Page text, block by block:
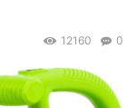
0
12160